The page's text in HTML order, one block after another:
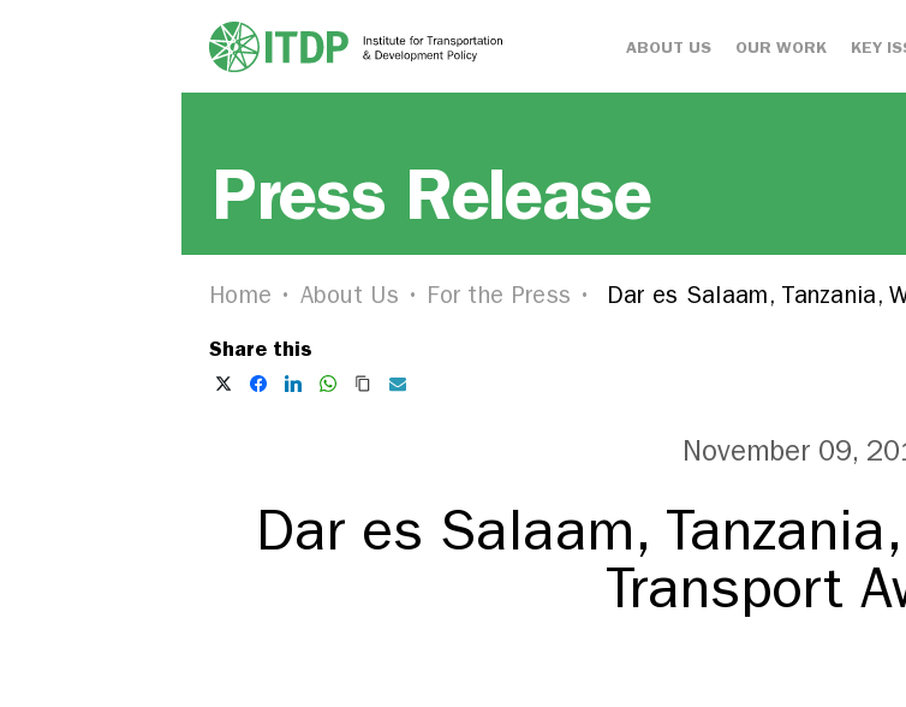
ABOUT US OUR WORK KEY
Press Release
Home About Us For the Press Dar es Salaam, Tanzania,
Share this
November 09,
Dar es Salaam,
Transport